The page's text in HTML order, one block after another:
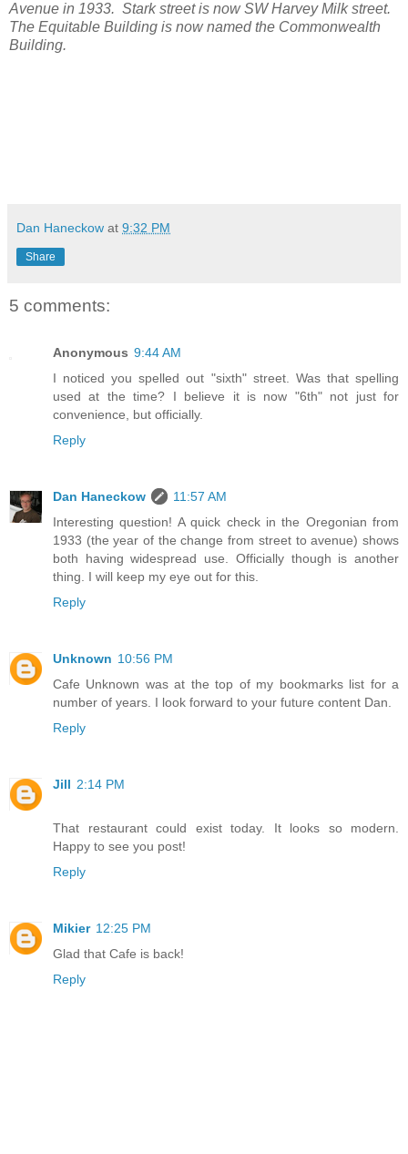
Avenue in 1933. Stark street is now SW Harvey Milk street.
The Equitable Building is now named the Commonwealth
Building.
Dan Haneckow at 9:32 PM
Share
5 comments:
Anonymous 9:44 AM
I noticed you spelled out "sixth" street. Was that spelling
used at the time? I believe it is now "6th" not just for
convenience, but officially.
Reply
Dan Haneckow
11:57 AM
Interesting question! A quick check in the Oregonian from
1933 (the year of the change from street to avenue) shows
both having widespread use. Officially though is another
thing. I will keep my eye out for this.
Reply
Unknown 10:56 PM
Cafe Unknown was at the top of my bookmarks list for a
number of years. I look forward to your future content Dan.
Reply
Jill 2:14 PM
That restaurant could exist today. It looks so modern.
Happy to see you post!
Reply
Mikier 12:25 PM
Glad that Cafe is back!
Reply